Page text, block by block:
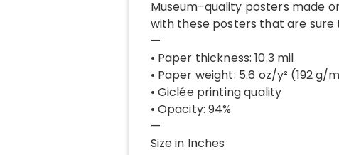
Museum-quality posters made
with these posters that are
—
• Paper thickness: 10.3 mil
• Paper weight: 5.6 oz/y² (192 g/
• Giclée printing quality
• Opacity: 94%
—
Size in Inches